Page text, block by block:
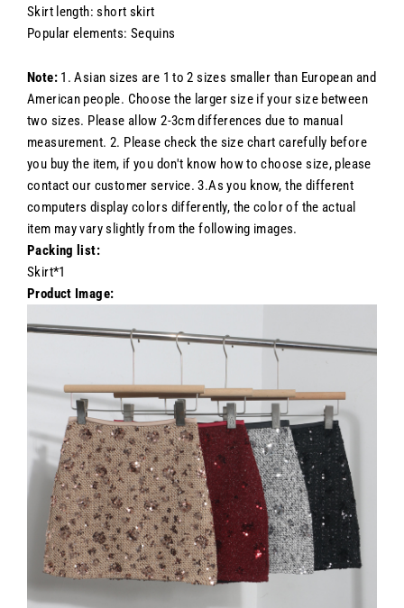
Skirt length: short skirt
Popular elements: Sequins
Note:1. Asian sizes are 1 to 2 sizes smaller than European and
American people. Choose the larger size if your size between
two sizes. Please allow 2-3cm differences due to manual
measurement. 2. Please check the size chart carefully before
you buy the item, if you don't know how to choose size, please
contact our customer service. 3.As you know, the different
computers display colors differently, the color of the actual
item may vary slightly from the following images.
Packing list:
Skirt*1
Product Image: